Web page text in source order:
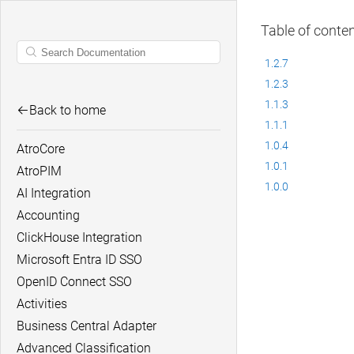
Back to home
AtroCore
AtroPIM
AI Integration
Accounting
ClickHouse Integration
Microsoft Entra ID SSO
OpenID Connect SSO
Activities
Business Central Adapter
Advanced Classification
Table of
1.2.7
1.2.3
1.1.3
1.1.1
1.0.4
1.0.1
1.0.0